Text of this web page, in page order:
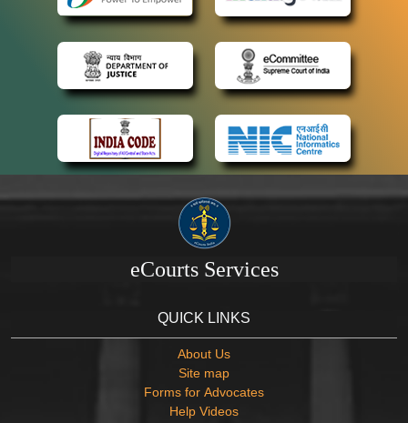
eCourts Services
QUICK LINKS
About Us
Site map
Forms for Advocates
Help Videos